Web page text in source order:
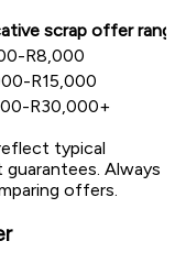
scrap offer
R8,000
R15,000
R30,000+
typical
Always
offers.